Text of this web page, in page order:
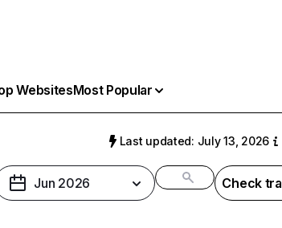
WebsitesMost Popular
Last updated: July 13, 2026
Jun 2026 Check